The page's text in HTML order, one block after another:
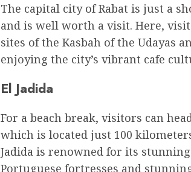
The capital city of Rabat is just a
and is well worth a visit. Here,
sites of the Kasbah of the Udayas
enjoying the city’s vibrant cafe
El Jadida
For a beach break, visitors can
which is located just 100
Jadida is renowned for its
Portuguese fortresses and